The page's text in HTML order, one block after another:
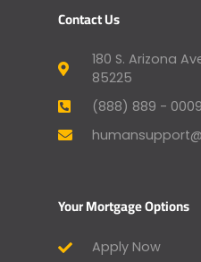
Contact Us
180 S. Arizona
85225
(888) 889 - 0009
Your Mortgage Options
Apply Now